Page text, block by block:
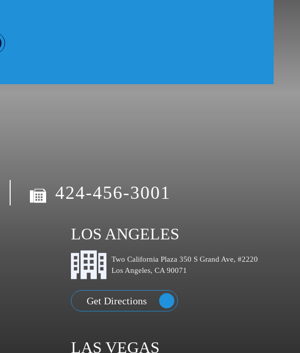
424-456-3001
LOS ANGELES
Two California Plaza 350 S Grand Ave, #2220
Los Angeles, CA 90071
Get Directions
LAS VEGAS